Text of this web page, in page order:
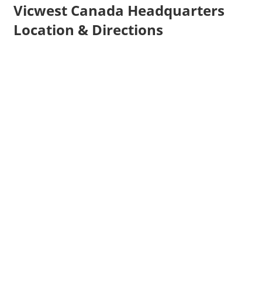
Vicwest Canada Headquarters
Location & Directions